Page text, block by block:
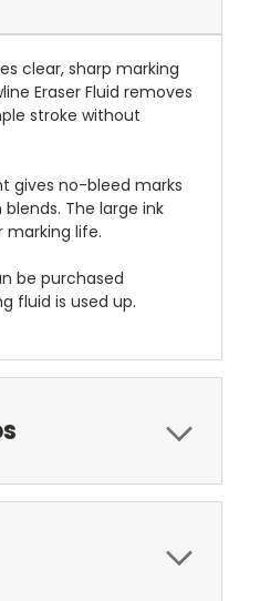
clear, sharp marking
Eraser Fluid removes
stroke without
gives no-bleed marks
The large ink
marking life.
be purchased
fluid is used up.